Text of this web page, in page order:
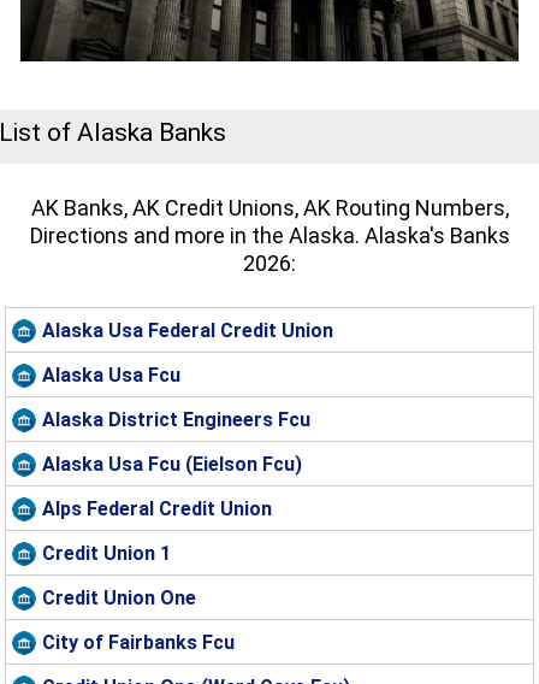
List of Alaska Banks
AK Banks, AK Credit Unions, AK Routing Numbers,
Directions and more in the Alaska. Alaska's Banks
2026:
Alaska Usa Federal Credit Union
Alaska Usa Fcu
Alaska District Engineers Fcu
Alaska Usa Fcu (Eielson Fcu)
Alps Federal Credit Union
Credit Union 1
Credit Union One
City of Fairbanks Fcu